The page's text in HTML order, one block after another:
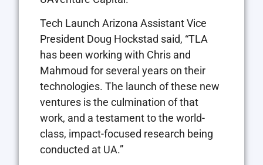
Tech Launch Arizona Assistant Vice
President Doug Hockstad said, “TLA
has been working with Chris and
Mahmoud for several years on their
technologies. The launch of these new
ventures is the culmination of that
work, and a testament to the world-
class, impact-focused research being
conducted at UA.”